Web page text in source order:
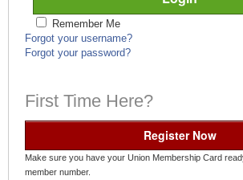
Remember Me
Forgot your username?
Forgot your password?
First Time Here?
Register Now
Make sure you have your Union Membership Card
member number.